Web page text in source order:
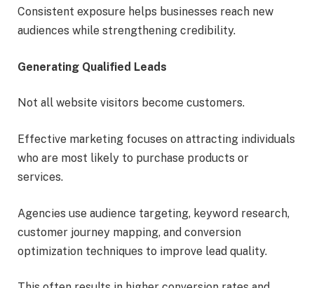
Consistent exposure helps businesses reach new
audiences while strengthening credibility.
Generating Qualified Leads
Not all website visitors become customers.
Effective marketing focuses on attracting individuals
who are most likely to purchase products or
services.
Agencies use audience targeting, keyword research,
customer journey mapping, and conversion
optimization techniques to improve lead quality.